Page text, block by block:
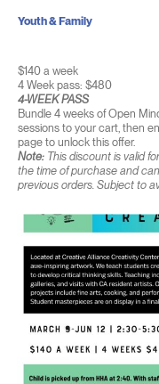
$140 a week
4 Week pass: $480
4-WEEK PASS
Bundle 4 weeks of Open
sessions to your cart, then
page to unlock this offer.
Note:This discount is valid
the time of purchase and
previous orders. Subject to
Youth & Family